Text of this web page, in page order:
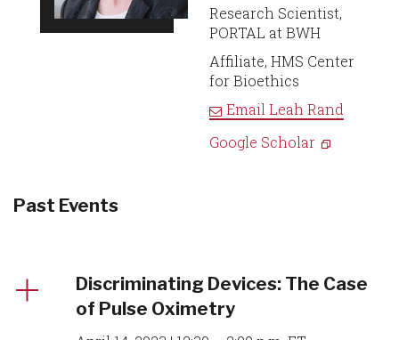
Research Scientist,
PORTAL at BWH
Affiliate, HMS Center
for Bioethics
Email Leah Rand
Google Scholar
Past Events
Discriminating Devices: The Case
of Pulse Oximetry